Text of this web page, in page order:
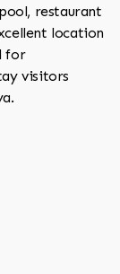
restaurant
location
for
visitors